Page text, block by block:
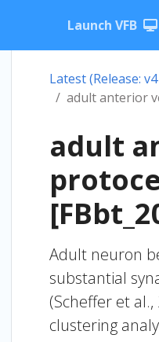
Launch VFB
Latest (Release:
adult anterior
adult
Adult neuron
substantial
(Scheffer et
clustering